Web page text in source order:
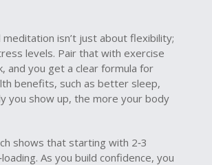
meditation isn’t just about flexibility;
levels. Pair that with exercise
, and you get a clear formula for
benefits, such as better sleep,
you show up, the more your body
shows that starting with 2‑3
As you build confidence, you